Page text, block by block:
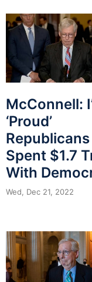
McConnell:
‘Proud’
Republicans
Spent $1.7
With
Wed, Dec 21, 2022